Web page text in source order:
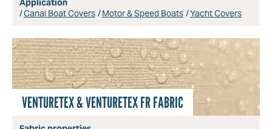
Application
Canal Boat Covers
Motor & Speed Boats Yacht Covers
VENTURETEX & VENTURETEX FR FABRIC